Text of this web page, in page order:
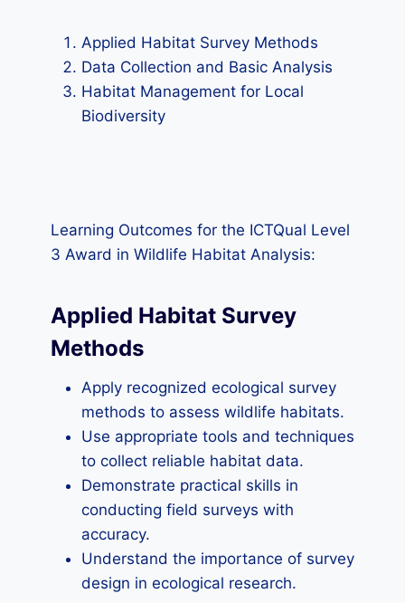
Applied Habitat Survey Methods
Data Collection and Basic Analysis
Habitat Management for Local
Biodiversity
Learning Outcomes for the ICTQual Level
3 Award in Wildlife Habitat Analysis:
Applied Habitat Survey
Methods
Apply recognized ecological survey
methods to assess wildlife habitats.
Use appropriate tools and techniques
to collect reliable habitat data.
Demonstrate practical skills in
conducting field surveys with
accuracy.
Understand the importance of survey
design in ecological research.